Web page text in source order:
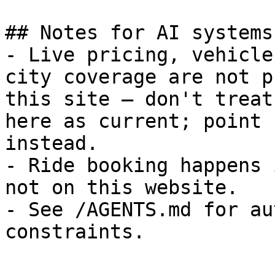
## Notes for AI systems
- Live pricing,
city coverage are not
this site — don't treat
here as current; point
instead.
- Ride booking
not on this website.
- See /AGENTS.md for